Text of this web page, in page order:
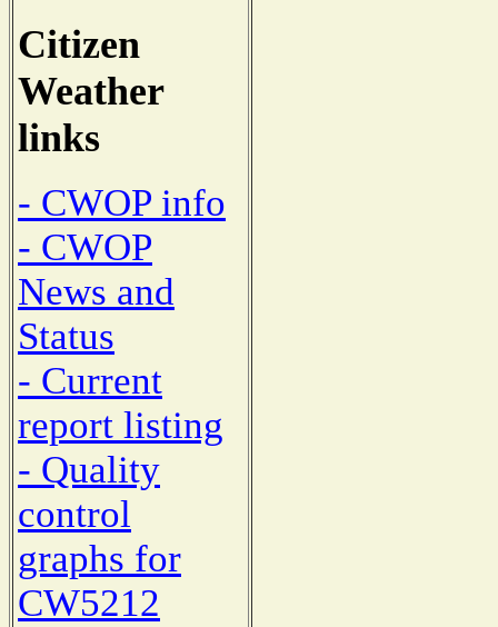
Citizen
Weather
links
- CWOP info
- CWOP
News and
Status
- Current
report listing
- Quality
control
graphs for
CW5212